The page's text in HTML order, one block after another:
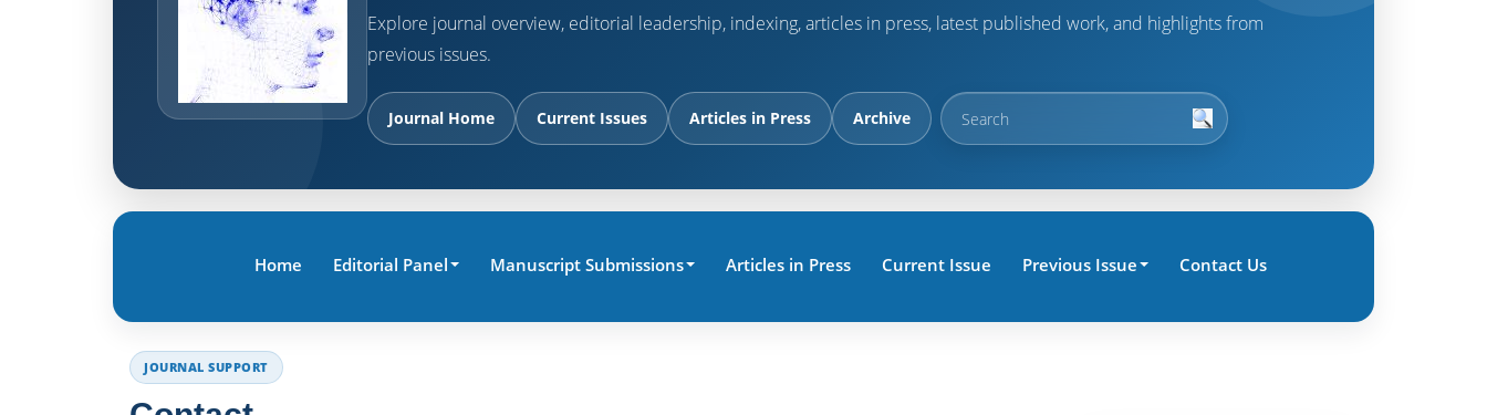
Explore journal overview, editorial leadership, indexing, articles in press, latest published work, and highlights from
previous issues.
Journal Home Current Issues Articles in Press Archive
Home Editorial Panel Manuscript Submissions Articles in Press Current Issue Previous Issue Contact Us
JOURNAL SUPPORT